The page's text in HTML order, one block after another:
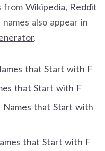
from Wikipedia, Reddit
also appear in
.
that Start with F
that Start with F
Names that Start with
that Start with F